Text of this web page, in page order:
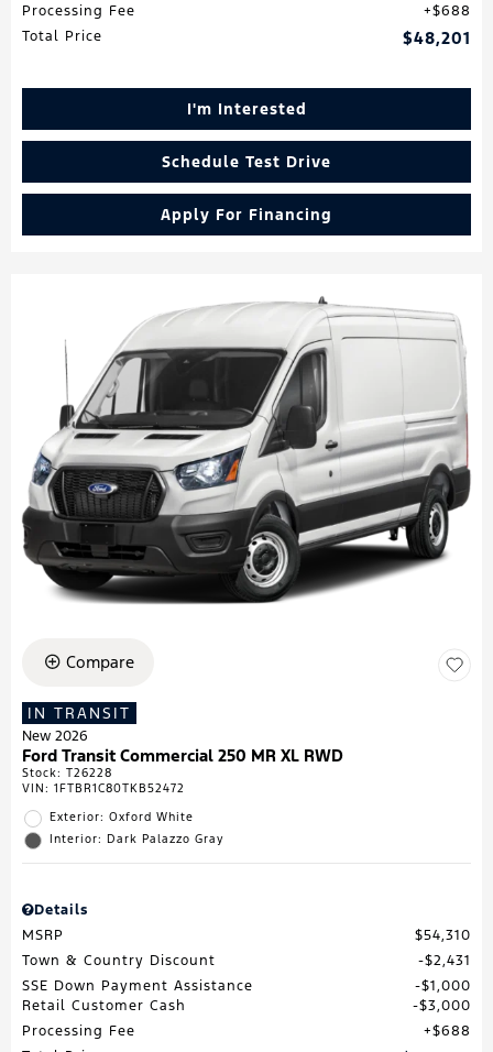
Processing Fee
$688
Total Price
$48,201
I'm Interested
Schedule Test Drive
Apply For Financing
Compare
IN TRANSIT
New 2026
Ford Transit Commercial 250 MR XL RWD
Stock: T26228
VIN: 1FTBR1C80TKB52472
Exterior: Oxford White
Interior: Dark Palazzo Gray
Details
MSRP
$54,310
Town & Country Discount
$2,431
SSE Down Payment Assistance
$1,000
Retail Customer Cash
$3,000
Processing Fee
$688